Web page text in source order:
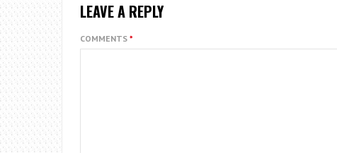
LEAVE A REPLY
COMMENTS *